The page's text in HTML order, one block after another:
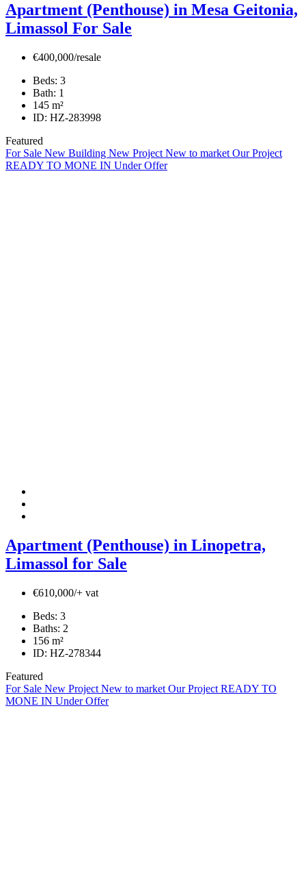
Apartment (Penthouse) in Mesa Geitonia,
Limassol For Sale
€400,000/resale
Beds: 3
Bath: 1
145 m²
ID: HZ-283998
Featured
For Sale New Building New Project New to market Our Project
READY TO MONE IN Under Offer
Apartment (Penthouse) in Linopetra,
Limassol for Sale
€610,000/+ vat
Beds: 3
Baths: 2
156 m²
ID: HZ-278344
Featured
For Sale New Project New to market Our Project READY TO
MONE IN Under Offer